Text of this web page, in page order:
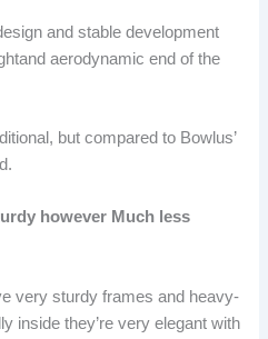
and stable development
aerodynamic end of the
but compared to Bowlus’
however Much less
very sturdy frames and heavy-
inside they’re very elegant with